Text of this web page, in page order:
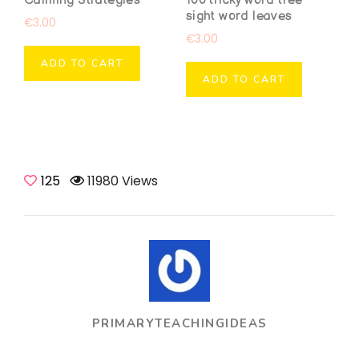
€3.00
ADD TO CART
sight word leaves
€3.00
ADD TO CART
125 11980 Views
PRIMARYTEACHINGIDEAS